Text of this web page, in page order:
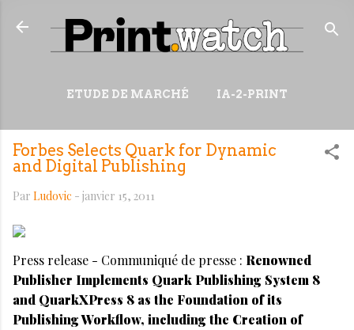
Accéder au contenu principal
ETUDE DE MARCHÉ IA-2-PRINT
PLUS… WIKI
Forbes Selects Quark for Dynamic
and Digital Publishing
Par Ludovic - janvier 15, 2011
Press release - Communiqué de presse : Renowned
Publisher Implements Quark Publishing System 8
and QuarkXPress 8 as the Foundation of its
Publishing Workflow, including the Creation of